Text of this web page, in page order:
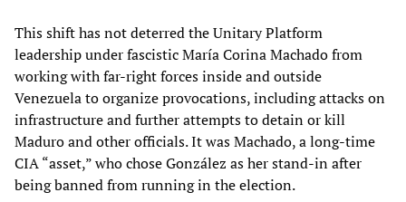
This shift has not deterred the Unitary Platform
leadership under fascistic María Corina Machado from
working with far-right forces inside and outside
Venezuela to organize provocations, including attacks on
infrastructure and further attempts to detain or kill
Maduro and other officials. It was Machado, a long-time
CIA “asset,” who chose González as her stand-in after
being banned from running in the election.